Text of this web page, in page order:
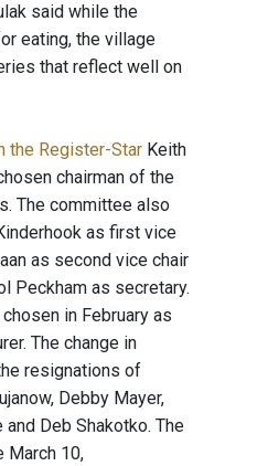
said while the
eating, the village
that reflect well on
the Register-Star Keith
chairman of the
The committee also
as first vice
as second vice chair
Peckham as secretary.
in February as
The change in
resignations of
Debby Mayer,
Deb Shakotko. The
March 10,